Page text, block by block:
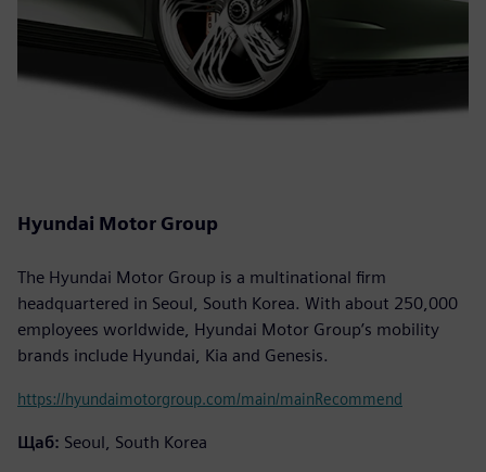
Hyundai Motor Group
The Hyundai Motor Group is a multinational firm
headquartered in Seoul, South Korea. With about 250,000
employees worldwide, Hyundai Motor Group’s mobility
brands include Hyundai, Kia and Genesis.
https://hyundaimotorgroup.com/main/mainRecommend
Щаб: Seoul, South Korea